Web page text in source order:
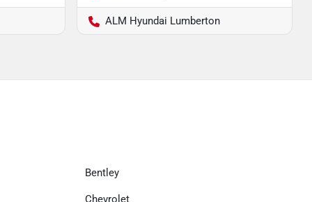
ALM Hyundai Lumberton
Bentley
Chevrolet